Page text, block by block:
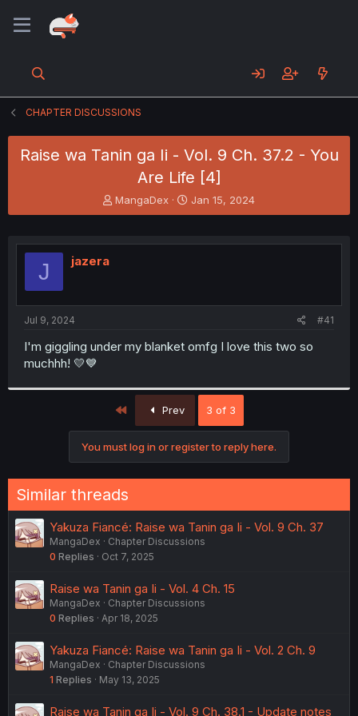
CHAPTER DISCUSSIONS
Raise wa Tanin ga Ii - Vol. 9 Ch. 37.2 - You
Are Life [4]
T
h
e
t
MangaDex
S
t
r
Jan 15, 2024
J jazera
Jul 9, 2024 #41
I'm giggling under my blanket omfg I love this two so
muchhh! 💛💙
Prev 3 of 3
You must log in or register to reply here.
Similar threads
Yakuza Fiancé: Raise wa Tanin ga Ii - Vol. 9 Ch. 37
MangaDex
Chapter Discussions
0 Replies Oct 7, 2025
Raise wa Tanin ga Ii - Vol. 4 Ch. 15
MangaDex
Chapter Discussions
0 Replies Apr 18, 2025
Yakuza Fiancé: Raise wa Tanin ga Ii - Vol. 2 Ch. 9
MangaDex
Chapter Discussions
1 Replies May 13, 2025
Raise wa Tanin ga Ii - Vol. 9 Ch. 38.1 - Update notes